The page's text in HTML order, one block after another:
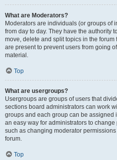
What are Moderators?
Moderators are individuals (or groups of
from day to day. They have the authority
move, delete and split topics in the
are present to prevent users from going
material.
Top
What are usergroups?
Usergroups are groups of users that
sections board administrators can work
groups and each group can be
an easy way for administrators to
such as changing moderator
forum.
Top